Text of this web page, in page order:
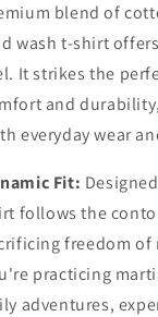
blend of
wash t-shirt
It strikes the
and
everyday wear
Fit:
follows the
freedom of
practicing
adventures,